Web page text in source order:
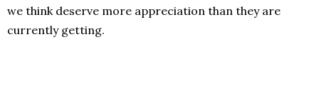
we think deserve more appreciation than they are
currently getting.